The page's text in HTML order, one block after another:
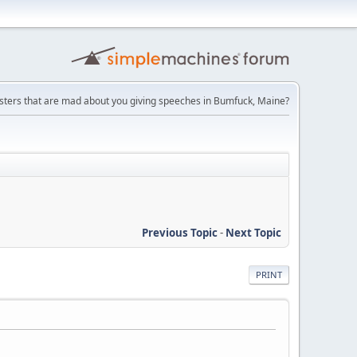
that are mad about you giving speeches in Bumfuck, Maine?
Previous Topic- Next Topic
PRINT